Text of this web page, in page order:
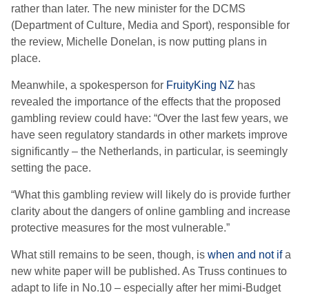
rather than later. The new minister for the DCMS
(Department of Culture, Media and Sport), responsible for
the review, Michelle Donelan, is now putting plans in
place.
Meanwhile, a spokesperson for FruityKing NZ has
revealed the importance of the effects that the proposed
gambling review could have: “Over the last few years, we
have seen regulatory standards in other markets improve
significantly – the Netherlands, in particular, is seemingly
setting the pace.
“What this gambling review will likely do is provide further
clarity about the dangers of online gambling and increase
protective measures for the most vulnerable.”
What still remains to be seen, though, is when and not ifa
new white paper will be published. As Truss continues to
adapt to life in No.10 – especially after her mimi-Budget